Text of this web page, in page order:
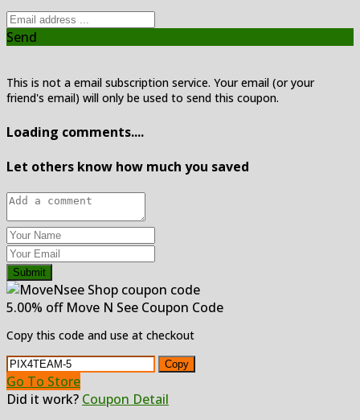
Send
This is not a email subscription service. Your email (or your
friend's email) will only be used to send this coupon.
Loading comments....
Let others know how much you saved
Submit
5.00% off Move N See Coupon Code
Copy this code and use at checkout
Copy
Go To Store
Did it work? Coupon Detail